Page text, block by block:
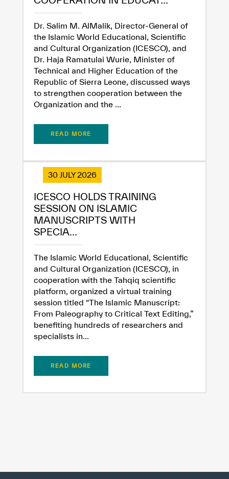
✪
✪ ✪
✪ ✪ ✪
✪ ✪ ✪ ✪
✪ ✪ ✪ ✪ ✪
Extremely
Dissatisfied
Dr. Salim M. AlMalik, Director-General of
the Islamic World Educational, Scientific
and Cultural Organization (ICESCO), and
Dr. Haja Ramatulai Wurie, Minister of
Technical and Higher Education of the
Republic of Sierra Leone, discussed ways
to strengthen cooperation between the
Organization and the ...
READ MORE
30 JULY 2026
ICESCO HOLDS TRAINING
SESSION ON ISLAMIC
MANUSCRIPTS WITH
SPECIA...
The Islamic World Educational, Scientific
and Cultural Organization (ICESCO), in
cooperation with the Tahqiq scientific
platform, organized a virtual training
session titled “The Islamic Manuscript:
From Paleography to Critical Text Editing,”
benefiting hundreds of researchers and
specialists in...
READ MORE